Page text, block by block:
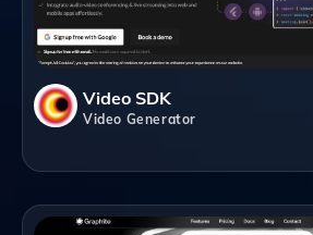
Video SDK
Video Generator